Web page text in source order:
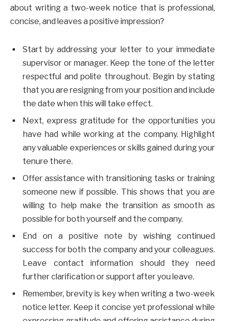
about writing a two-week notice that is professional,
concise, and leaves a positive impression?
Start by addressing your letter to your immediate
supervisor or manager. Keep the tone of the letter
respectful and polite throughout. Begin by stating
that you are resigning from your position and include
the date when this will take effect.
Next, express gratitude for the opportunities you
have had while working at the company. Highlight
any valuable experiences or skills gained during your
tenure there.
Offer assistance with transitioning tasks or training
someone new if possible. This shows that you are
willing to help make the transition as smooth as
possible for both yourself and the company.
End on a positive note by wishing continued
success for both the company and your colleagues.
Leave contact information should they need
further clarification or support after you leave.
Remember, brevity is key when writing a two-week
notice letter. Keep it concise yet professional while